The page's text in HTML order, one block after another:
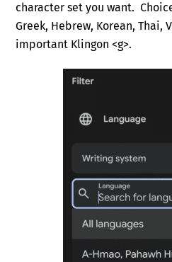
character set you want.
Greek, Hebrew, Korean, Thai,
important Klingon <g>.